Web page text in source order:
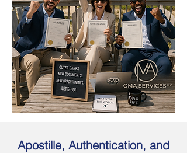
Apostille, Authentication, and